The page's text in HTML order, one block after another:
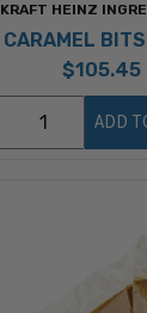
KRAFT HEINZ
CARAMEL
$105.45
ADD